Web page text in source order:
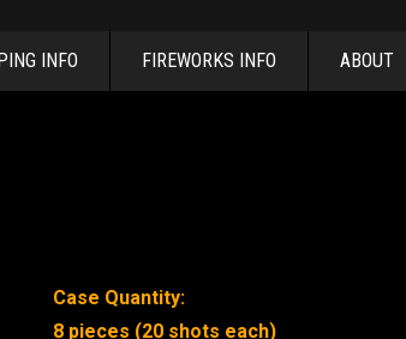
INFO FIREWORKS INFO ABOUT
Case Quantity:
8 pieces (20 shots each)